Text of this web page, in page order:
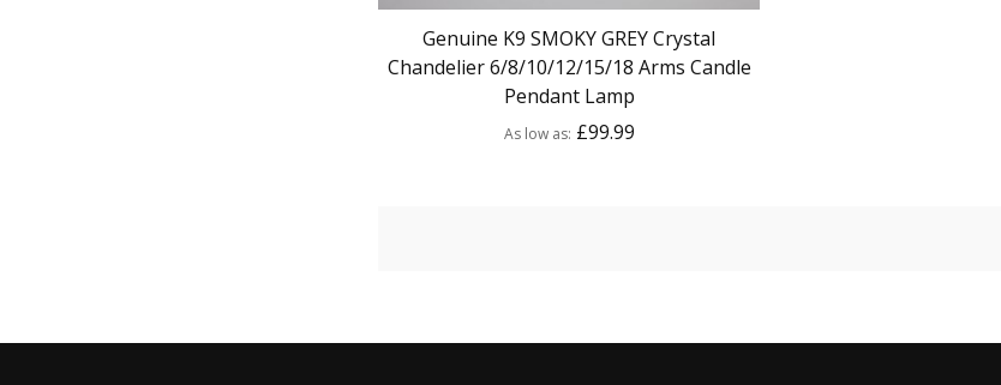
Genuine K9 SMOKY GREY Crystal
Chandelier 6/8/10/12/15/18 Arms Candle
Pendant Lamp
As low as £99.99